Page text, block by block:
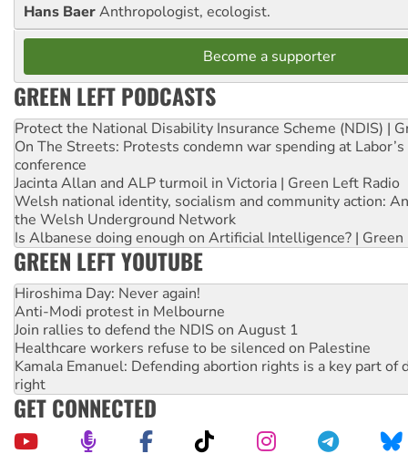
Hans BaerAnthropologist, ecologist.
Become a supporter
GREEN LEFT PODCASTS
Protect the National Disability Insurance Scheme (NDIS) |
On The Streets: Protests condemn war spending at
conference
Jacinta Allan and ALP turmoil in Victoria | Green Left Radio
Welsh national identity, socialism and community action:
the Welsh Underground Network
Is Albanese doing enough on Artificial Intelligence? | Green
GREEN LEFT YOUTUBE
Hiroshima Day: Never again!
Anti-Modi protest in Melbourne
Join rallies to defend the NDIS on August 1
Healthcare workers refuse to be silenced on Palestine
Kamala Emanuel: Defending abortion rights is a key part of
right
GET CONNECTED